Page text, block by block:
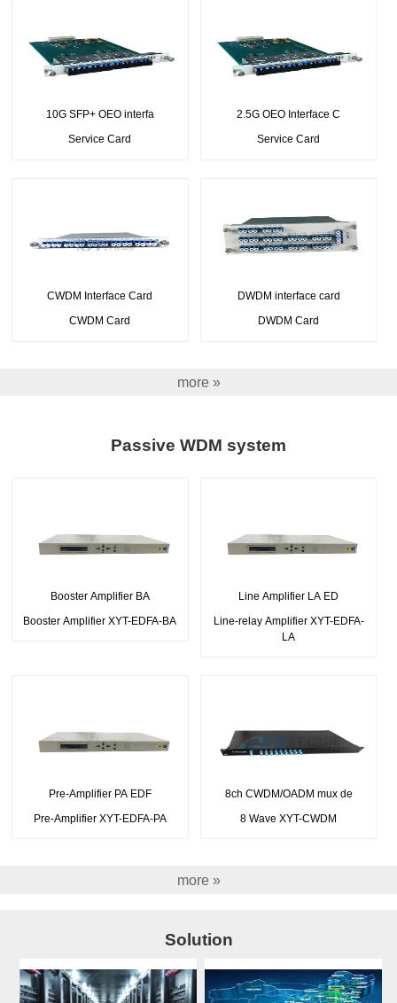
10G SFP+ OEO interfa
Service Card
2.5G OEO Interface C
Service Card
CWDM Interface Card
CWDM Card
DWDM interface card
DWDM Card
more »
Passive WDM system
Booster Amplifier BA
Booster Amplifier XYT-EDFA-BA
Line Amplifier LA ED
Line-relay Amplifier XYT-EDFA-
LA
Pre-Amplifier PA EDF
Pre-Amplifier XYT-EDFA-PA
8ch CWDM/OADM mux de
8 Wave XYT-CWDM
more »
Solution